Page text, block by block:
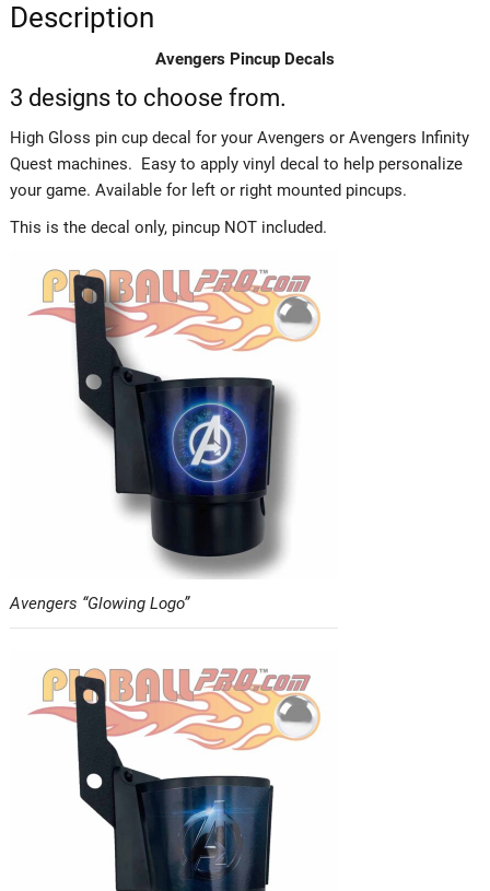
Description
Avengers Pincup Decals
3 designs to choose from.
High Gloss pin cup decal for your Avengers or Avengers Infinity
Quest machines. Easy to apply vinyl decal to help personalize
your game. Available for left or right mounted pincups.
This is the decal only, pincup NOT included.
Avengers “Glowing Logo”